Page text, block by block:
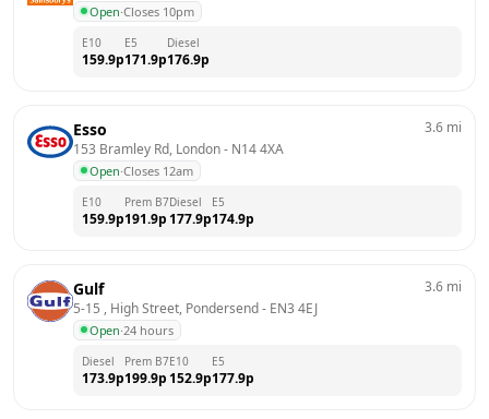
Open·Closes 10pm
E10
159.9p
E5
171.9p
Diesel
176.9p
Esso
153 Bramley Rd, London - N14 4XA
Open·Closes 12am
3.6 mi
E10
159.9p
Prem B7
191.9p
Diesel
177.9p
E5
174.9p
Gulf
5-15 , High Street, Pondersend - EN3 4EJ
Open·24 hours
3.6 mi
Diesel
173.9p
Prem B7
199.9p
E10
152.9p
E5
177.9p